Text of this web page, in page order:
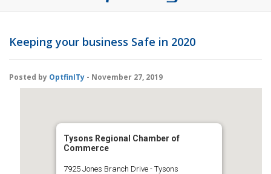
Keeping your business Safe in 2020
Posted by OptfinITy - November 27, 2019
Tysons Regional Chamber of
Commerce
7925 Jones Branch Drive - Tysons